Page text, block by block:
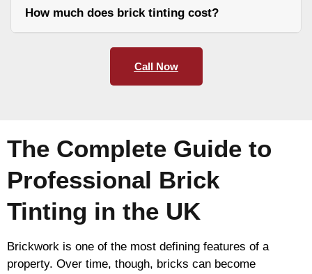
How much does brick tinting cost?
Call Now
The Complete Guide to
Professional Brick
Tinting in the UK
Brickwork is one of the most defining features of a
property. Over time, though, bricks can become